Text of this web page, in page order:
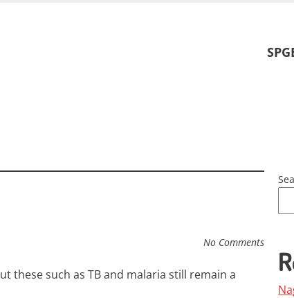
Skip
to
No Comments
these such as TB and malaria still remain a